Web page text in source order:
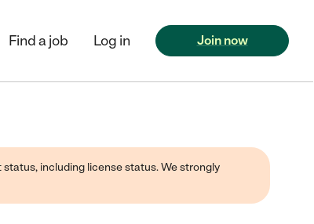
Find a job Log in Join now
including license status. We strongly